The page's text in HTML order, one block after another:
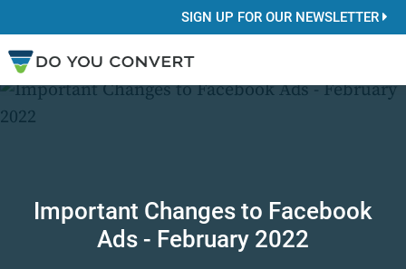
SIGN UP FOR OUR NEWSLETTER
Important Changes to Facebook
Ads - February 2022